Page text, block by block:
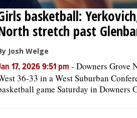
basketball:
stretch past
Josh Welge
17, 2026 9:51 pm - Downers Grove
36-33 in a West Suburban
game Saturday in Downers